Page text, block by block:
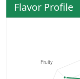
Flavor Profile